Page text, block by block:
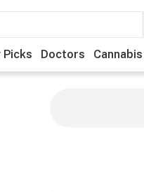
Doctors Cannabis